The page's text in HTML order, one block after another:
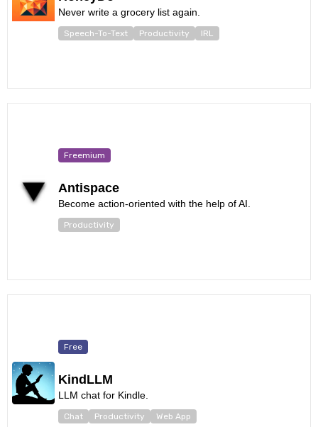
Never write a grocery list again.
Speech-To-Text Productivity IRL
Freemium
Antispace
Become action-oriented with the help of AI.
Productivity
Free
KindLLM
LLM chat for Kindle.
Chat Productivity Web App